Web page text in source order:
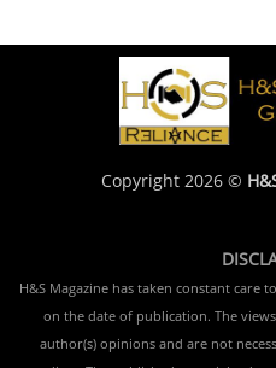
Copyright 2026 ©
H&S Magazine has taken constant care
on the date of publication. The
author(s) opinions and are not